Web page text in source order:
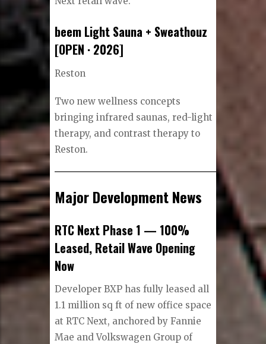
beem Light Sauna + Sweathouz
[OPEN · 2026]
Reston
Two new wellness concepts
bringing infrared saunas, red-light
therapy, and contrast therapy to
Reston.
Major Development News
RTC Next Phase 1 — 100%
Leased, Retail Wave Opening
Now
Developer BXP has fully leased all
1.1 million sq ft of new office space
at RTC Next, anchored by Fannie
Mae and Volkswagen Group of